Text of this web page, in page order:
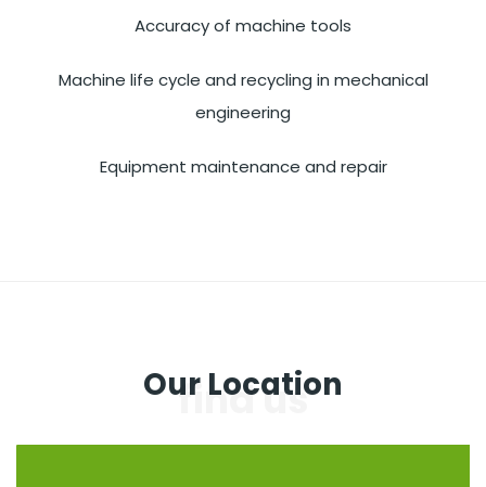
Accuracy of machine tools
Machine life cycle and recycling in mechanical
engineering
Equipment maintenance and repair
Our Location